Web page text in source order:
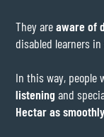
They areaware of
disabled learners
In this way,
listening and
Hectar as